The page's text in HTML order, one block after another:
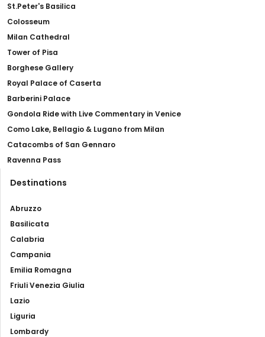
St.Peter's Basilica
Colosseum
Milan Cathedral
Tower of Pisa
Borghese Gallery
Royal Palace of Caserta
Barberini Palace
Gondola Ride with Live Commentary in Venice
Como Lake, Bellagio & Lugano from Milan
Catacombs of San Gennaro
Ravenna Pass
Destinations
Abruzzo
Basilicata
Calabria
Campania
Emilia Romagna
Friuli Venezia Giulia
Lazio
Liguria
Lombardy